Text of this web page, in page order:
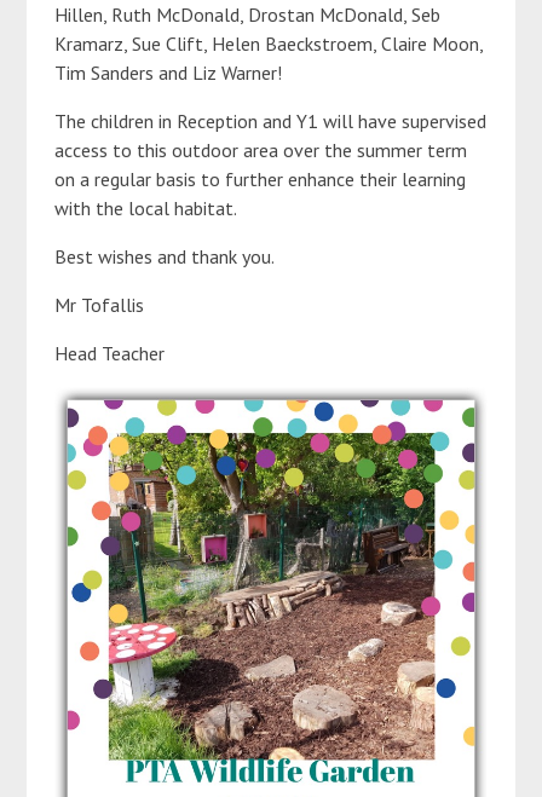
Hillen, Ruth McDonald, Drostan McDonald, Seb
Kramarz, Sue Clift, Helen Baeckstroem, Claire Moon,
Tim Sanders and Liz Warner!
The children in Reception and Y1 will have supervised
access to this outdoor area over the summer term
on a regular basis to further enhance their learning
with the local habitat.
Best wishes and thank you.
Mr Tofallis
Head Teacher